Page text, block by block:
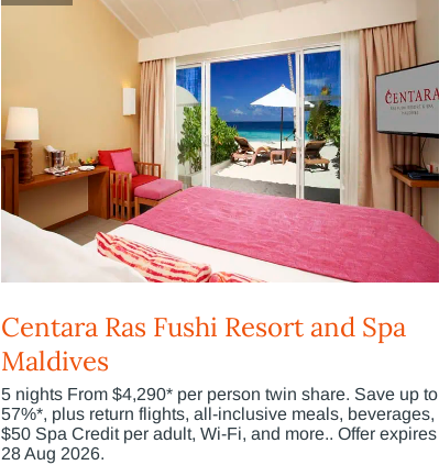
Centara Ras Fushi Resort and Spa
Maldives
5 nights From $4,290* per person twin share. Save up to
57%*, plus return flights, all-inclusive meals, beverages,
$50 Spa Credit per adult, Wi-Fi, and more.. Offer expires
28 Aug 2026.